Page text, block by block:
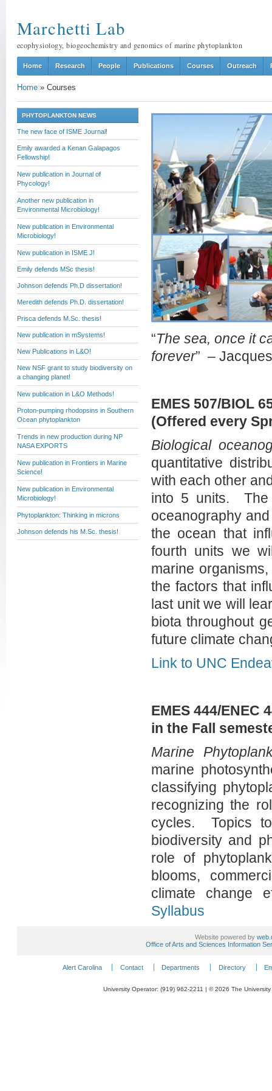
Marchetti Lab
ecophysiology, biogeochemistry and genomics of marine phytoplankton
Home Research People Publications Courses Outreach
Home » Courses
PHYTOPLANKTON NEWS
The new face of ISME Journal!
Emily awarded a Kenan Galapagos
Fellowship!
New publication in Journal of
Phycology!
Another new publication in
Environmental Microbiology!
New publication in Environmental
Microbiology!
New publication in ISME J!
Emily defends MSc thesis!
Johnson defends Ph.D dissertation!
Meredith defends Ph.D. dissertation!
Prisca defends M.Sc. thesis!
New publication in mSystems!
New Publications in L&O!
New NSF grant to study biodiversity on
a changing planet!
New publication in L&O Methods!
Proton-pumping rhodopsins in Southern
Ocean phytoplankton
Trends in new production during NP
NASA EXPORTS
New publication in Frontiers in Marine
Science!
New publication in Environmental
Microbiology!
Phytoplankton: Thinking in microns
Johnson defends his M.Sc. thesis!
“The sea, once it
forever” –
EMES 507/BIOL
(Offered every
Biological
quantitative
with each other
into 5 units. The
oceanography
the ocean that
fourth units we
marine
the factors that
last unit we will
biota throughout
future climate
Link to UNC
EMES 444/ENEC
in the Fall
Marine
marine
classifying
recognizing the
cycles. Topics to
biodiversity and
role of
blooms,
climate
Syllabus
Website powered by
Office of Arts and Sciences Information
Alert Carolina Contact Departments Directory
University Operator: (919) 962-2211 | © 2026 The